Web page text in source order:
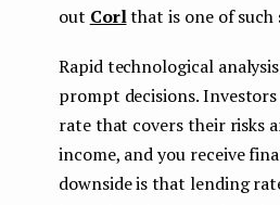
out Corlthat is one of such
Rapid technological
prompt decisions.
rate that covers their risks
income, and you receive
downside is that lending